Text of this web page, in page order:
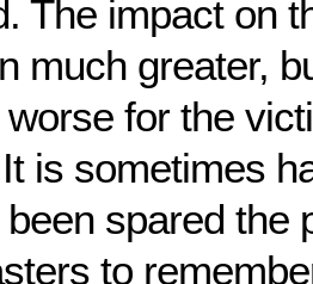
The impact on
much greater,
for the
is sometimes
spared the
to